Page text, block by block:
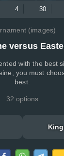
4 30
(images)
versus
with the best
you must
best.
32 options